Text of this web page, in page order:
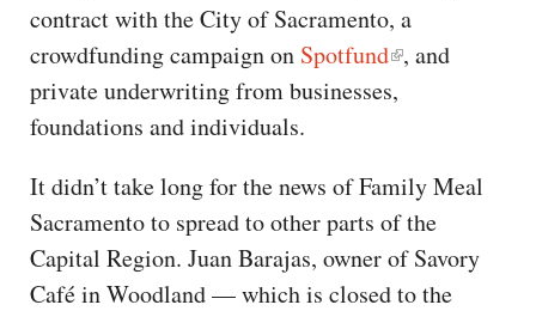
contract with the City of Sacramento, a
crowdfunding campaign on Spotfund , and
private underwriting from businesses,
foundations and individuals.
It didn’t take long for the news of Family Meal
Sacramento to spread to other parts of the
Capital Region. Juan Barajas, owner of Savory
Café in Woodland — which is closed to the